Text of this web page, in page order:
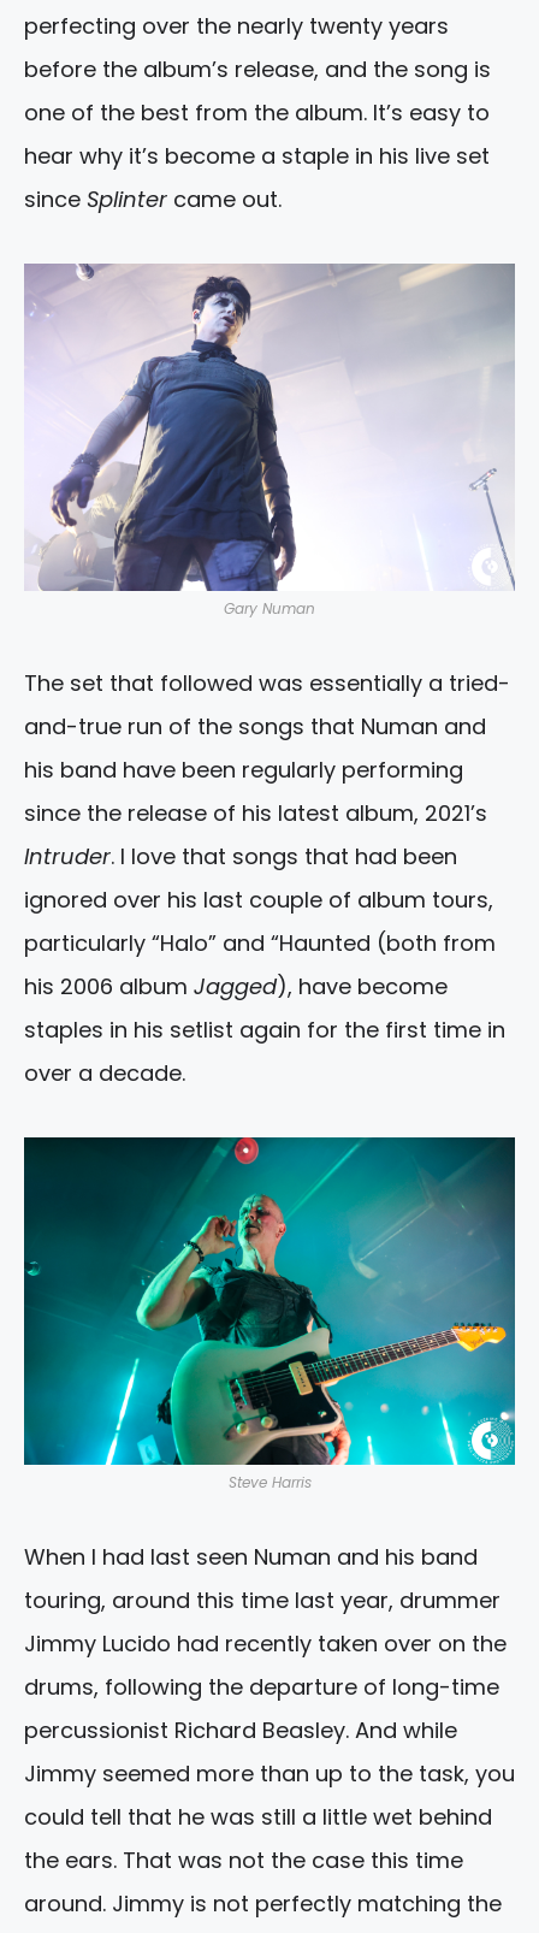
perfecting over the nearly twenty years
before the album’s release, and the song is
one of the best from the album. It’s easy to
hear why it’s become a staple in his live set
since Splinter came out.
Gary Numan
The set that followed was essentially a tried-
and-true run of the songs that Numan and
his band have been regularly performing
since the release of his latest album, 2021’s
Intruder. I love that songs that had been
ignored over his last couple of album tours,
particularly “Halo” and “Haunted (both from
his 2006 album Jagged), have become
staples in his setlist again for the first time in
over a decade.
Steve Harris
When I had last seen Numan and his band
touring, around this time last year, drummer
Jimmy Lucido had recently taken over on the
drums, following the departure of long-time
percussionist Richard Beasley. And while
Jimmy seemed more than up to the task, you
could tell that he was still a little wet behind
the ears. That was not the case this time
around. Jimmy is not perfectly matching the